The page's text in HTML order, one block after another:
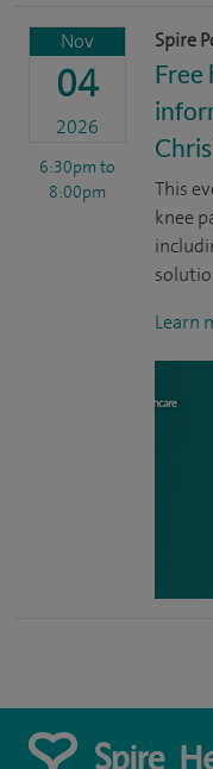
Nov
04
2026
6:30pm to
8:00pm
Spire
Free
This
knee
Learn